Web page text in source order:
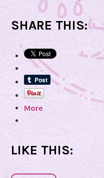
p
i
d
2
m
SHARE THIS:
More
LIKE THIS: